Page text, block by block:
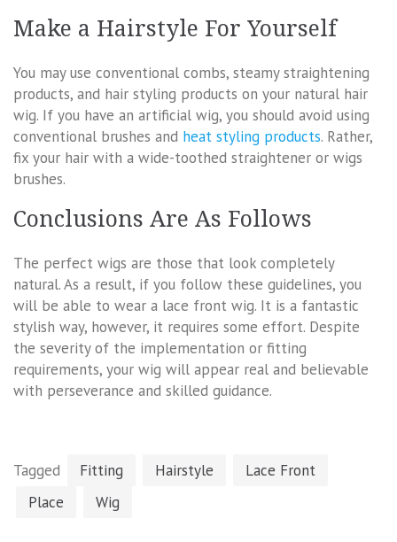
Make a Hairstyle For Yourself
You may use conventional combs, steamy straightening
products, and hair styling products on your natural hair
wig. If you have an artificial wig, you should avoid using
conventional brushes and heat styling products. Rather,
fix your hair with a wide-toothed straightener or wigs
brushes.
Conclusions Are As Follows
The perfect wigs are those that look completely
natural. As a result, if you follow these guidelines, you
will be able to wear a lace front wig. It is a fantastic
stylish way, however, it requires some effort. Despite
the severity of the implementation or fitting
requirements, your wig will appear real and believable
with perseverance and skilled guidance.
Tagged Fitting Hairstyle
Lace Front
Place
Wig